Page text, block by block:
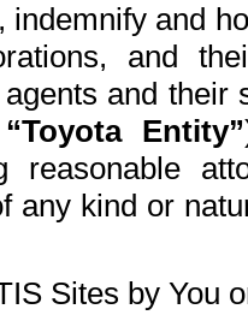
indemnify and
and
and
“Toyota Entity”
reasonable
any kind or
Sites by You